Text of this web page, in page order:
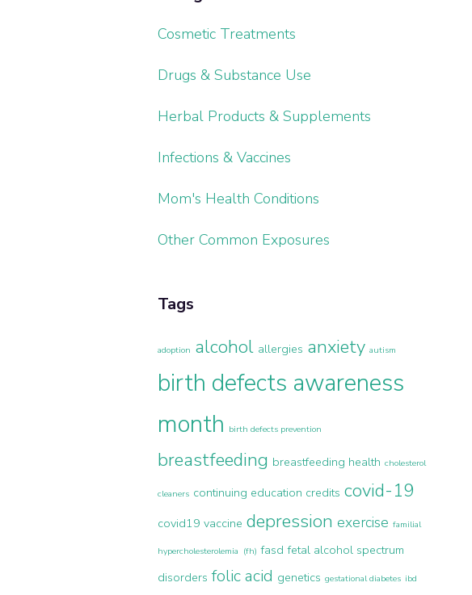
Cosmetic Treatments
Drugs & Substance Use
Herbal Products & Supplements
Infections & Vaccines
Mom's Health Conditions
Other Common Exposures
Tags
adoption alcohol allergies anxiety autism
birth defects awareness
month birth defects prevention
breastfeeding breastfeeding health cholesterol
cleaners continuing education credits covid-19
covid19 vaccine depression exercise familial
hypercholesterolemia (fh) fasd fetal alcohol spectrum
disorders folic acid genetics gestational diabetes ibd